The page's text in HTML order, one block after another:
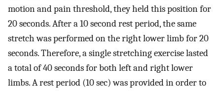
motion and pain threshold, they held this position for
20 seconds. After a 10 second rest period, the same
stretch was performed on the right lower limb for 20
seconds. Therefore, a single stretching exercise lasted
a total of 40 seconds for both left and right lower
limbs. A rest period (10 sec) was provided in order to